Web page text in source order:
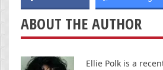
ABOUT THE AUTHOR
Ellie Polk is a